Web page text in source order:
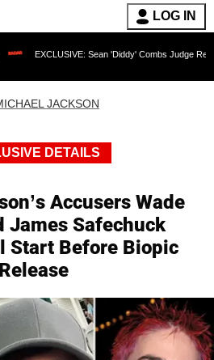
LOG IN
Sean 'Diddy' Combs Judge Rejects
JACKSON
DETAILS
Accusers Wade
James Safechuck
Start Before Biopic
Release